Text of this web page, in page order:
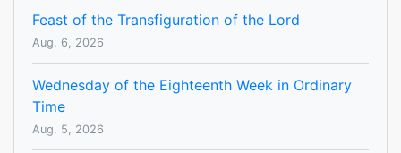
Feast of the Transfiguration of the Lord
Aug. 6, 2026
Wednesday of the Eighteenth Week in Ordinary
Time
Aug. 5, 2026